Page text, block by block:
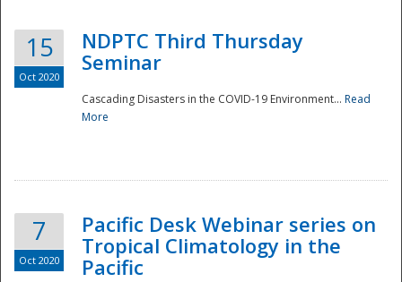
15
Oct 2020
NDPTC Third Thursday
Seminar
Cascading Disasters in the COVID-19 Environment... Read
More
7
Oct 2020
Pacific Desk Webinar series on
Tropical Climatology in the
Pacific